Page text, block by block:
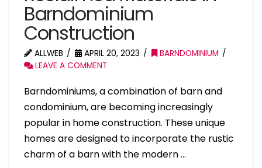
Barndominium
Construction
ALLWEB APRIL 20, 2023
BARNDOMINIUM
LEAVE A COMMENT
Barndominiums, a combination of barn and
condominium, are becoming increasingly
popular in home construction. These unique
homes are designed to incorporate the rustic
charm of a barn with the modern …